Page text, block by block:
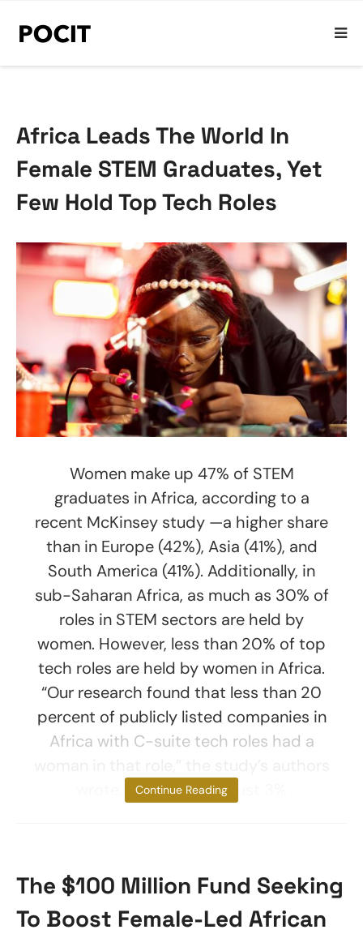
Africa Leads The World In
Female STEM Graduates, Yet
Few Hold Top Tech Roles
Women make up 47% of STEM
graduates in Africa, according to a
recent McKinsey study —a higher share
than in Europe (42%), Asia (41%), and
South America (41%). Additionally, in
sub-Saharan Africa, as much as 30% of
roles in STEM sectors are held by
women. However, less than 20% of top
tech roles are held by women in Africa.
“Our research found that less than 20
percent of publicly listed companies in
Africa with C-suite tech roles had a
wrote. “Furthermore, just 3%
Continue Reading
The $100 Million Fund Seeking
To Boost Female-Led African